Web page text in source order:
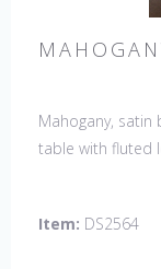
Mahogany,
table with fluted
Item: DS2564